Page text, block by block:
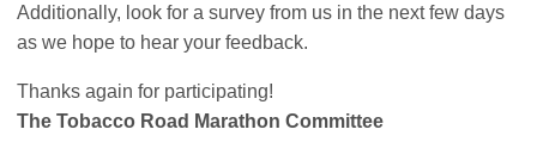
Additionally, look for a survey from us in the next few days
as we hope to hear your feedback.
Thanks again for participating!
The Tobacco Road Marathon Committee